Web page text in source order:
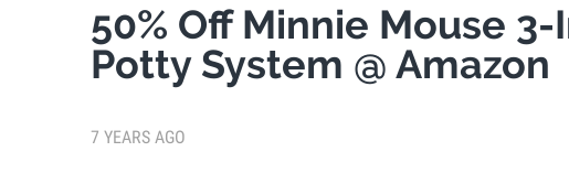
50% Off Minnie Mouse
Potty System @ Amazon
7 YEARS AGO